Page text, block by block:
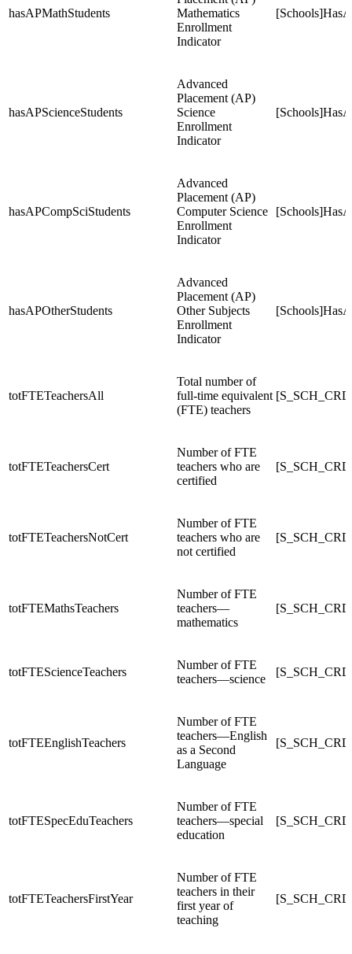
hasAPMathStudents
Mathematics
Enrollment
Indicator
hasAPScienceStudents
Advanced
Placement (AP)
Science
Enrollment
Indicator
hasAPCompSciStudents
Advanced
Placement (AP)
Computer Science
Enrollment
Indicator
hasAPOtherStudents
Advanced
Placement (AP)
Other Subjects
Enrollment
Indicator
totFTETeachersAll
Total number of
full-time equivalent
(FTE) teachers
totFTETeachersCert
Number of FTE
teachers who are
certified
totFTETeachersNotCert
Number of FTE
teachers who are
not certified
totFTEMathsTeachers
Number of FTE
teachers—
mathematics
totFTEScienceTeachers
Number of FTE
teachers—science
totFTEEnglishTeachers
Number of FTE
teachers—English
as a Second
Language
totFTESpecEduTeachers
Number of FTE
teachers—special
education
totFTETeachersFirstYear
Number of FTE
teachers in their
first year of
teaching